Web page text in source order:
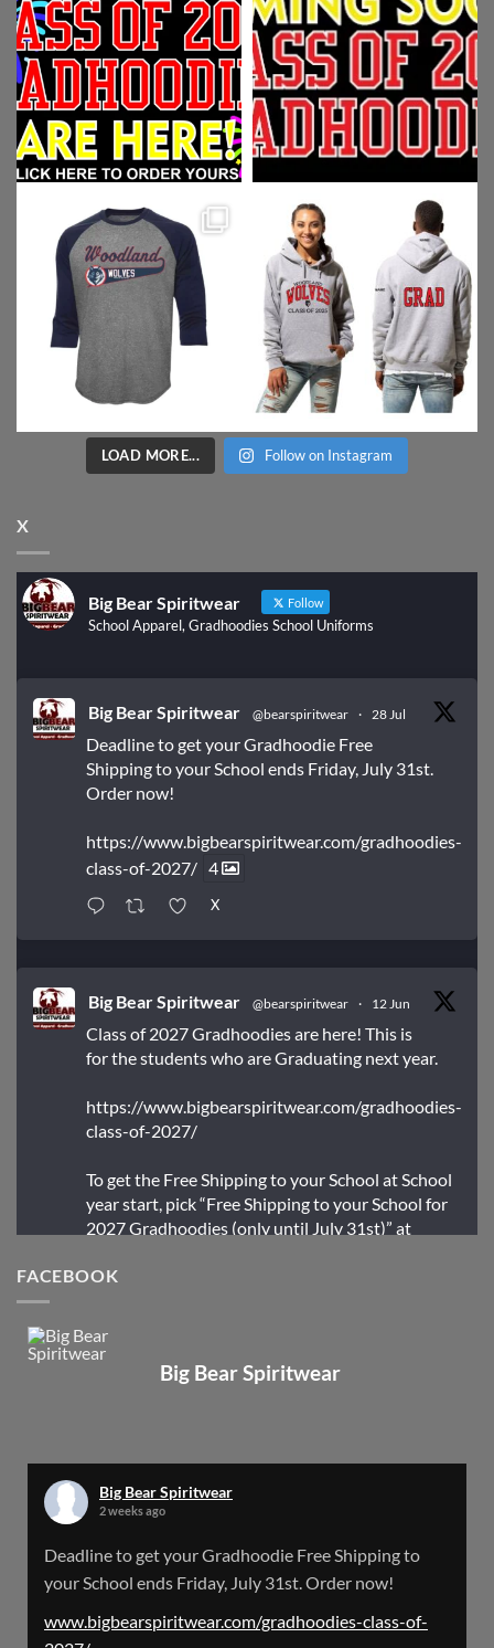
LOAD MORE... Follow on Instagram
X
Big Bear Spiritwear Follow
School Apparel, Gradhoodies School Uniforms
Big Bear Spiritwear @bearspiritwear · 28 Jul
Deadline to get your Gradhoodie Free
Shipping to your School ends Friday, July 31st.
Order now!
https://www.bigbearspiritwear.com/gradhoodies-
class-of-2027/ 4
X
Big Bear Spiritwear @bearspiritwear · 12 Jun
Class of 2027 Gradhoodies are here! This is
for the students who are Graduating next year.
https://www.bigbearspiritwear.com/gradhoodies-
class-of-2027/
To get the Free Shipping to your School at School
year start, pick “Free Shipping to your School for
2027 Gradhoodies (only until July 31st)” at
Big Bear Spiritwear @bearspiritwear
Big Bear Spiritwear @bearspiritwear · 18 Mar
Please Note: The BigBearSpiritwear Website
the next 72 Hours. Off and on you might see an
FACEBOOK
Big Bear Spiritwear
Big Bear Spiritwear
2 weeks ago
Deadline to get your Gradhoodie Free Shipping to
your School ends Friday, July 31st. Order now!
www.bigbearspiritwear.com/gradhoodies-class-of-